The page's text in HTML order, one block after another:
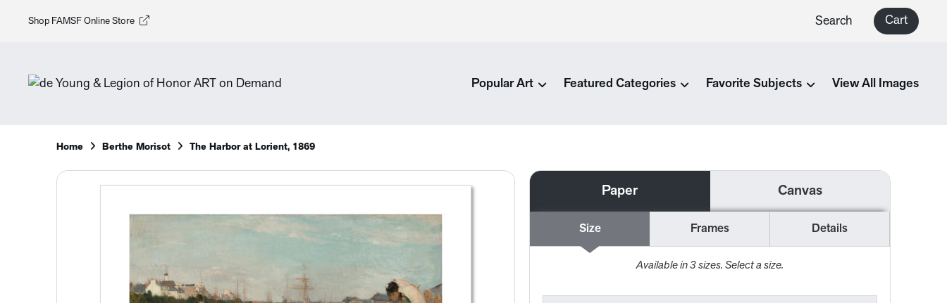
Shop FAMSF Online Store Search Cart
Popular Art Featured Categories Favorite Subjects View All Images
Home Berthe Morisot The Harbor at Lorient, 1869
Paper Canvas
Size Frames Details
Available in3sizes. Select a size.